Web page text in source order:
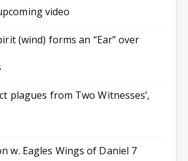
video
(wind) forms an “Ear” over
plagues from Two Witnesses’,
w. Eagles Wings of Daniel 7